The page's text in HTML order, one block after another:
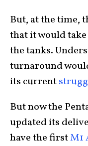
But, at the time,
that it would
the tanks.
turnaround
its current
But now the
updated its
have the firstM1